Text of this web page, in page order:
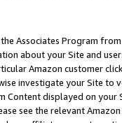
Associates Program
about your Site and
Amazon customer
investigate your Site
displayed on
see the relevant